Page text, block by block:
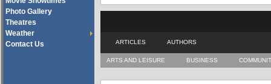
Photo Gallery
Theatres
Weather
Contact Us
ARTICLES AUTHORS
ARTS AND LEISURE BUSINESS